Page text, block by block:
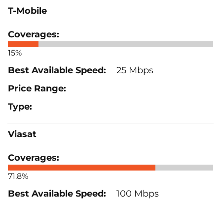
T-Mobile
15%
25 Mbps
Viasat
71.8%
100 Mbps